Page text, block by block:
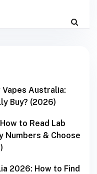
Australia:
Buy? (2026)
to Read Lab
Numbers & Choose
2026: How to Find